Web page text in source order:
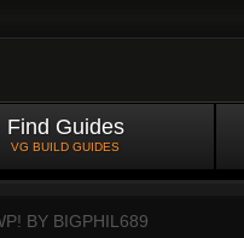
Find Guides
VG BUILD GUIDES
BY BIGPHIL689